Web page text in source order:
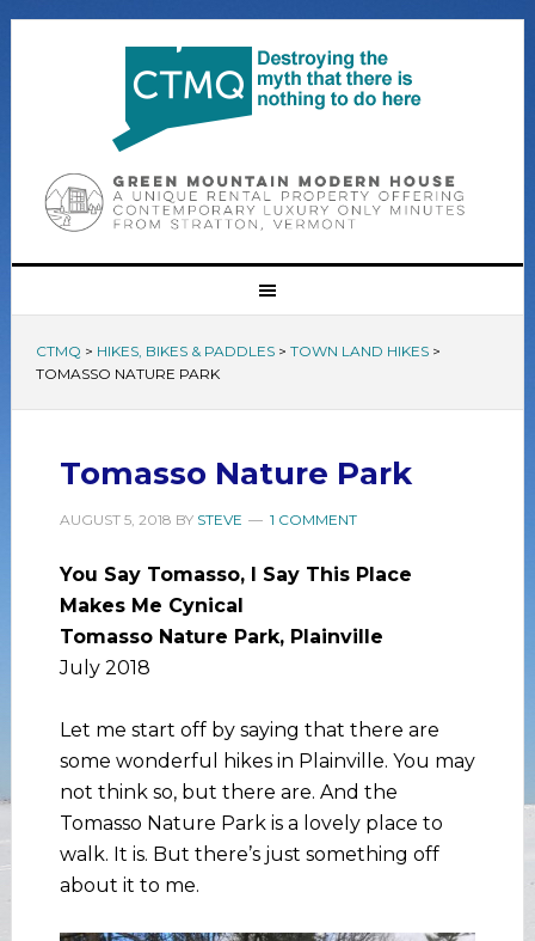
CTMQ > HIKES, BIKES & PADDLES> TOWN LAND HIKES>
TOMASSO NATURE PARK
Tomasso Nature Park
AUGUST 5, 2018 BY STEVE 1 COMMENT
You Say Tomasso, I Say This Place
Makes Me Cynical
Tomasso Nature Park, Plainville
July 2018
Let me start off by saying that there are
some wonderful hikes in Plainville. You may
not think so, but there are. And the
Tomasso Nature Park is a lovely place to
walk. It is. But there’s just something off
about it to me.